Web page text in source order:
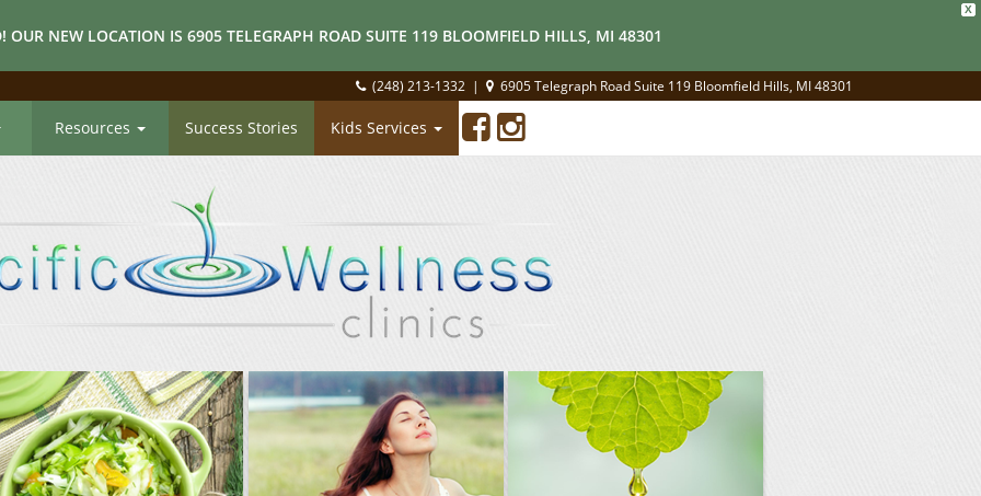
X
OUR NEW LOCATION IS 6905 TELEGRAPH ROAD SUITE 119 BLOOMFIELD HILLS, MI 48301
(248) 213-1332 | 6905 Telegraph Road Suite 119 Bloomfield Hills, MI 48301
Resources Success Stories Kids Services